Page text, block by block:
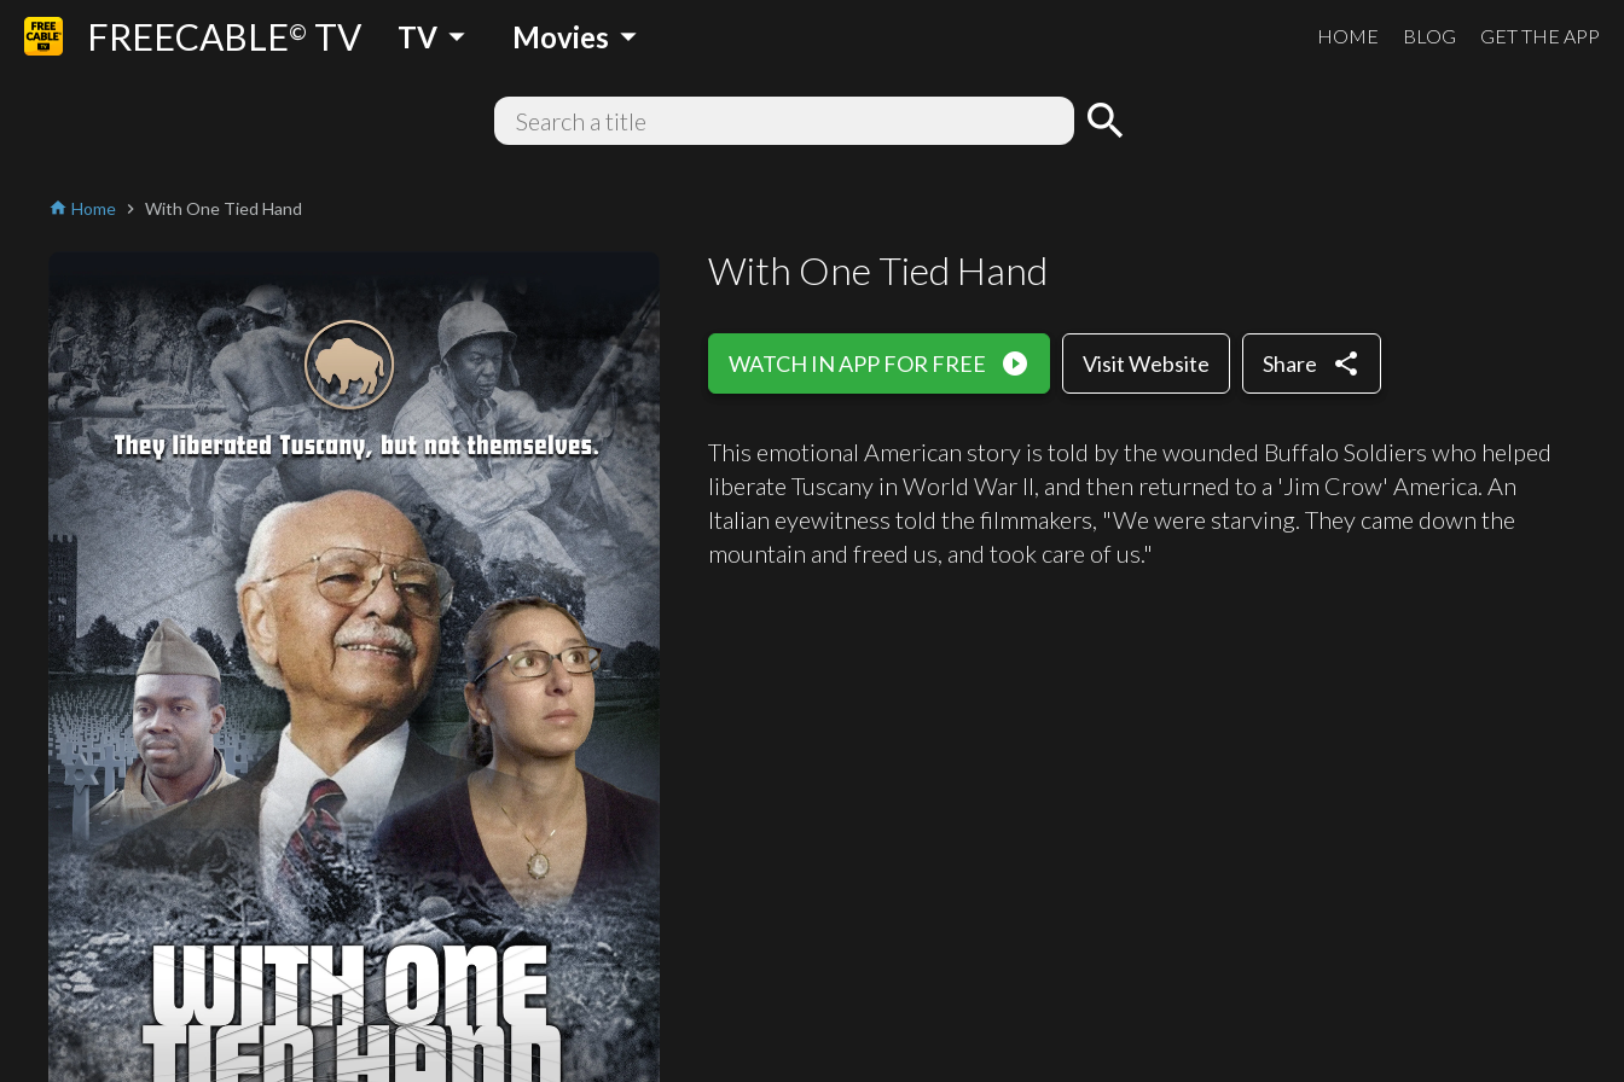
FREECABLE© TV TV arrow_drop_down Movies arrow_drop_down HOME BLOG GET THE APP
search
home Home chevron_right With One Tied Hand
With One Tied Hand
WATCH IN APP FOR FREE play_circle_filled Visit Website Share share
This emotional American story is told by the wounded Buffalo Soldiers who helped
liberate Tuscany in World War II, and then returned to a 'Jim Crow' America. An
Italian eyewitness told the filmmakers, "We were starving. They came down the
mountain and freed us, and took care of us."